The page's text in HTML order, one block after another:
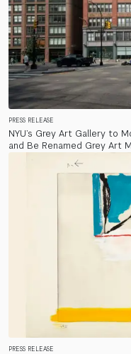
PRESS RELEASE
NYU’s Grey Art Gallery to
and Be Renamed Grey Art
PRESS RELEASE